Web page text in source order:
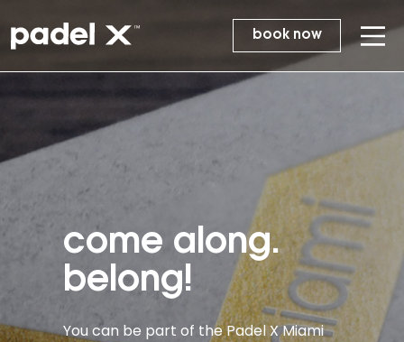
book now
come along.
belong!
You can be part of the Padel X Miami